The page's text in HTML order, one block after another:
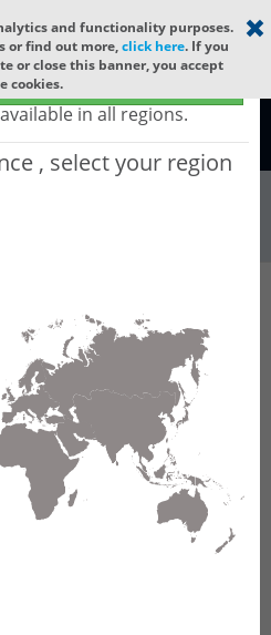
×
sold globally
available to certain regions)
in all regions.
, select your region
and functionality purposes.
or find out more,click here. If you
or close this banner, you accept
cookies.
Global
Outdoor Fiber Cable GCAH872
MLT: ARAMID +
72f SM OS2